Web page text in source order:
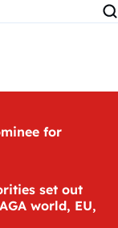
for
set out
world, EU,